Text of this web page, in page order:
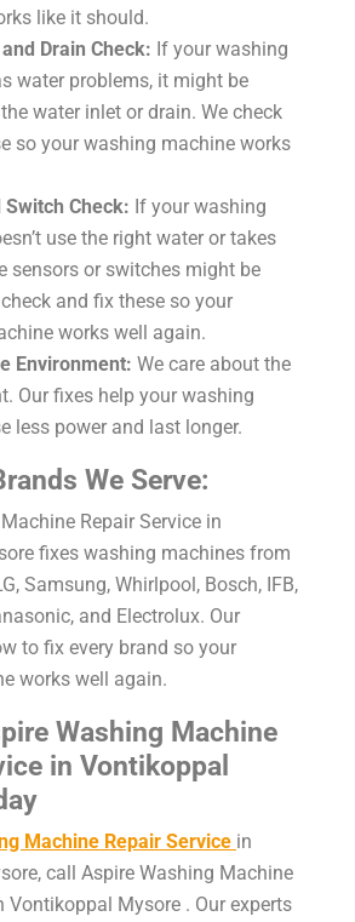
like it should.
Drain Check: If your washing
water problems, it might be
water inlet or drain. We check
so your washing machine works
Switch Check: If your washing
use the right water or takes
sensors or switches might be
and fix these so your
works well again.
Environment: We care about the
Our fixes help your washing
less power and last longer.
We Serve:
Repair Service in
fixes washing machines from
Samsung, Whirlpool, Bosch, IFB,
and Electrolux. Our
to fix every brand so your
works well again.
Washing Machine
in Vontikoppal
Machine Repair Service in
call Aspire Washing Machine
Vontikoppal Mysore . Our experts